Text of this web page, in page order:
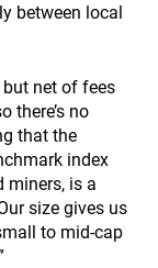
between local
but net of fees
there’s no
that the
index
miners, is a
size gives us
to mid-cap